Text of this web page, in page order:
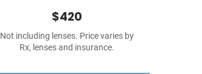
$420
Not including lenses. Price varies by
Rx, lenses and insurance.